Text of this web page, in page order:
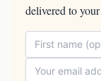
delivered to